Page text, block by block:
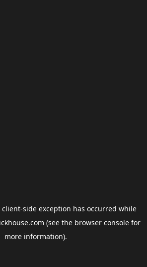
client-side exception has occurred while
(see the browser consolefor
more information).